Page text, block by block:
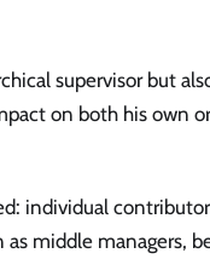
supervisor but
on both his own
individual
middle managers,